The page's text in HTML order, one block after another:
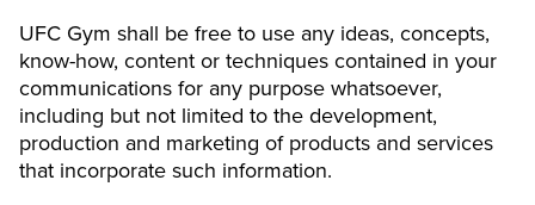
UFC Gym shall be free to use any ideas, concepts,
know-how, content or techniques contained in your
communications for any purpose whatsoever,
including but not limited to the development,
production and marketing of products and services
that incorporate such information.